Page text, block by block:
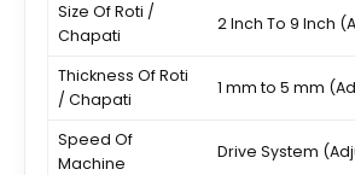
Size Of Roti /
Chapati
2 Inch To 9 Inch
Thickness Of Roti
/ Chapati
1 mm to 5 mm
Speed Of
Machine
Drive System